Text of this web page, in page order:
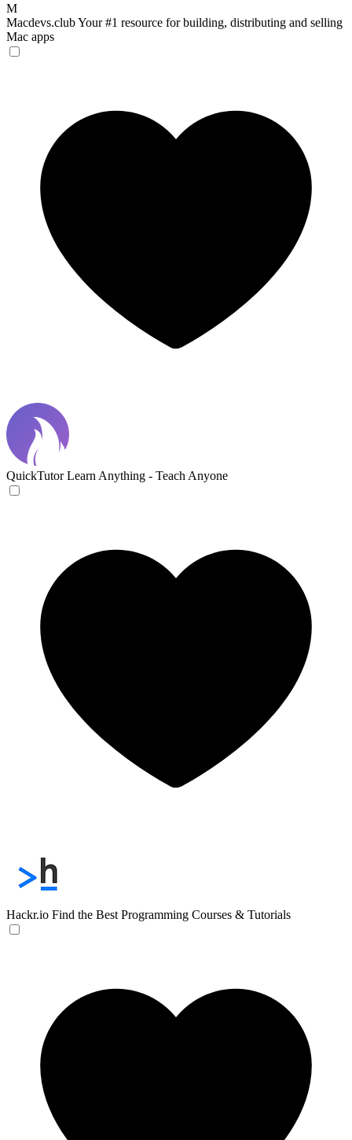
M
Macdevs.clubYour #1 resource for building, distributing and selling
Mac apps
QuickTutor Learn Anything - Teach Anyone
Hackr.io Find the Best Programming Courses & Tutorials